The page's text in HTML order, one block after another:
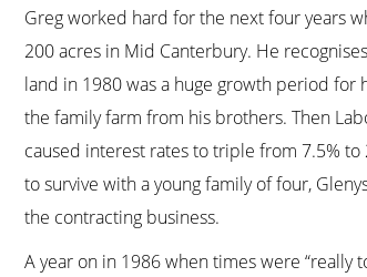
Greg worked hard for the next four years
200 acres in Mid Canterbury. He
land in 1980 was a huge growth period for
the family farm from his brothers. Then
caused interest rates to triple from 7.5%
to survive with a young family of four,
the contracting business.
A year on in 1986 when times were “really